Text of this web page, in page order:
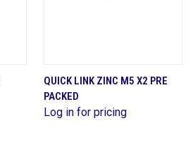
QUICK LINK ZINC M5 X2 PRE
PACKED
Log in for pricing